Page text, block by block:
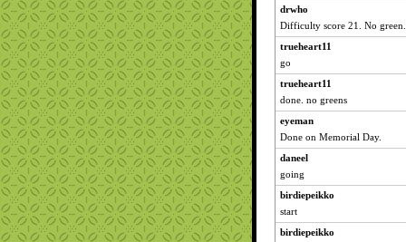
drwho
Difficulty score 21. No green.
trueheart11
go
trueheart11
done. no greens
eyeman
Done on Memorial Day.
daneel
going
birdiepeikko
start
birdiepeikko